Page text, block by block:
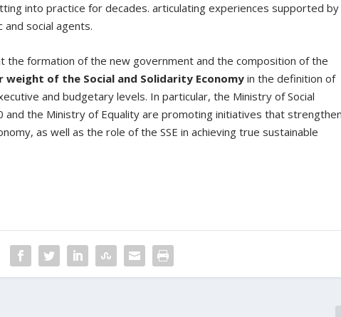
into practice for decades. articulating experiences supported by
social agents.
the formation of the new government and the composition of the
weight of the Social and Solidarity Economy in the definition of
and budgetary levels. In particular, the Ministry of Social
and the Ministry of Equality are promoting initiatives that
as well as the role of the SSE in achieving true sustainable